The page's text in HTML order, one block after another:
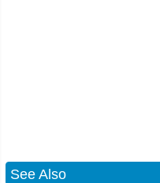
See Also